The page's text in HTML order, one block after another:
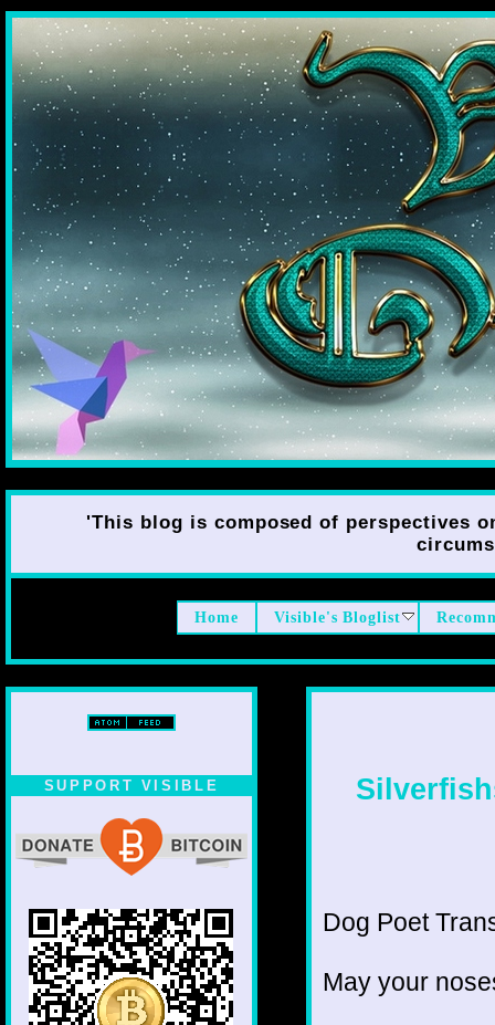
'This blog is composed of perspectives
Home Visible's Bloglist
SUPPORT VISIBLE
Dog Poet
May your